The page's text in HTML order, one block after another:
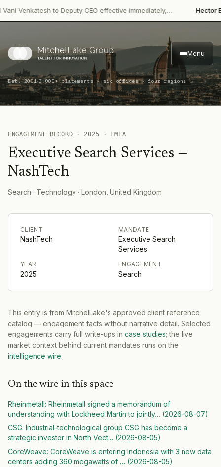
Venkatesh to Deputy CEO effective immediately,… Hector
Menu
Est. 2001·3,000+ placements · six offices · four regions
ENGAGEMENT RECORD · 2025 · EMEA
Executive Search Services —
NashTech
Search · Technology · London, United Kingdom
CLIENT
NashTech
MANDATE
Executive Search
Services
YEAR
2025
ENGAGEMENT
Search
This entry is from MitchelLake's approved client reference
catalog — engagement facts without narrative detail. Selected
engagements carry full write-ups in case studies; the live
market context behind current mandates runs on the
intelligence wire.
On the wire in this space
Rheinmetall: Rheinmetall signed a memorandum of
understanding with Lockheed Martin to jointly… (2026-08-07)
CSG: Industrial-technological group CSG has become a
strategic investor in North Vect… (2026-08-05)
CoreWeave: CoreWeave is entering Indonesia with 3 new data
centers adding 360 megawatts of … (2026-08-05)